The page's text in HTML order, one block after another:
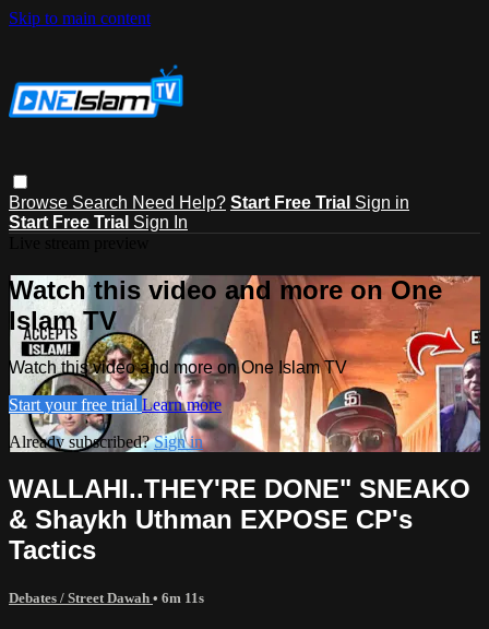
Skip to main content
Browse Search Need Help? Start Free Trial Sign in
Start Free Trial Sign In
Watch this video and more on One
Islam TV
Watch this video and more on One Islam TV
Start your free trial Learn more
Already subscribed?Sign in
WALLAHI..THEY'RE DONE" SNEAKO
& Shaykh Uthman EXPOSE CP's
Tactics
Debates / Street Dawah • 6m 11s